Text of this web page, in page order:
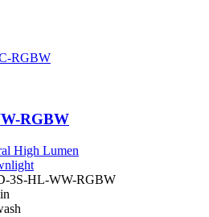
RGBW
RGBW
High Lumen
3S-HL-WW-RGBW